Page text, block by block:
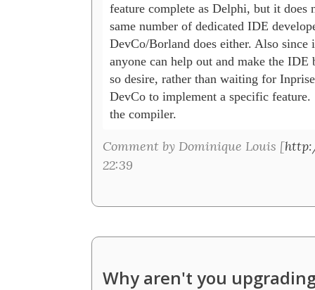
feature complete as Delphi, but it does
same number of dedicated IDE
DevCo/Borland does either. Also since
anyone can help out and make the IDE
so desire, rather than waiting for
DevCo to implement a specific feature.
the compiler.
Comment by Dominique Louis [
22:39
Why aren't you